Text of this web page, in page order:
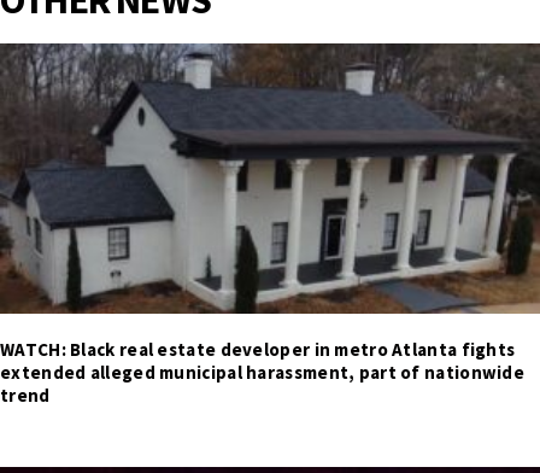
WATCH: Black real estate developer in metro Atlanta fights
extended alleged municipal harassment, part of nationwide
trend